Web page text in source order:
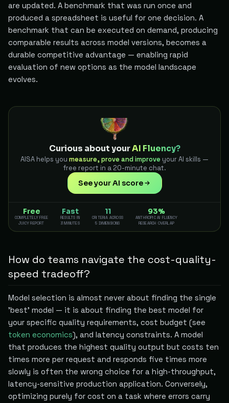
are updated. A benchmark that was run once and
produced a spreadsheet is useful for one decision. A
benchmark that can be executed on demand, producing
comparable results across model versions, becomes a
durable competitive advantage — enabling rapid
evaluation of new options as the model landscape
evolves.
Curious about yourAI Fluency?
AISA helps you measure, prove and improve your AI skills —
free report in a 20-minute chat.
See your AI score
Free
COMPLETELY FREE
JUICY REPORT
Fast
RESULTS IN
3 MINUTES
11
CRITERIA ACROSS
5 DIMENSIONS
93%
ANTHROPIC AI FLUENCY
RESEARCH OVERLAP
How do teams navigate the cost-quality-
speed tradeoff?
Model selection is almost never about finding the single
'best' model — it is about finding the best model for
your specific quality requirements, cost budget (see
token economics), and latency constraints. A model
that produces the highest quality output but costs ten
times more per request and responds five times more
slowly is often the wrong choice for a high-throughput,
latency-sensitive production application. Conversely,
optimizing purely for cost on a task where errors carry